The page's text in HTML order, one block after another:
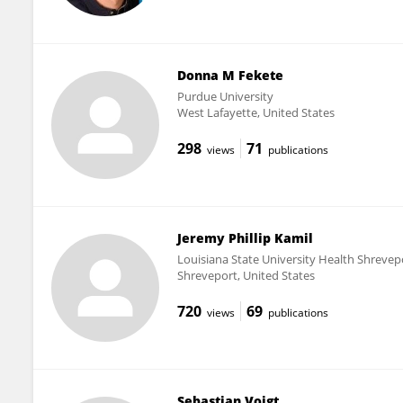
Donna M Fekete
Purdue University
West Lafayette, United States
298 views 71 publications
Jeremy Phillip Kamil
Louisiana State University Health
Shreveport, United States
720 views 69 publications